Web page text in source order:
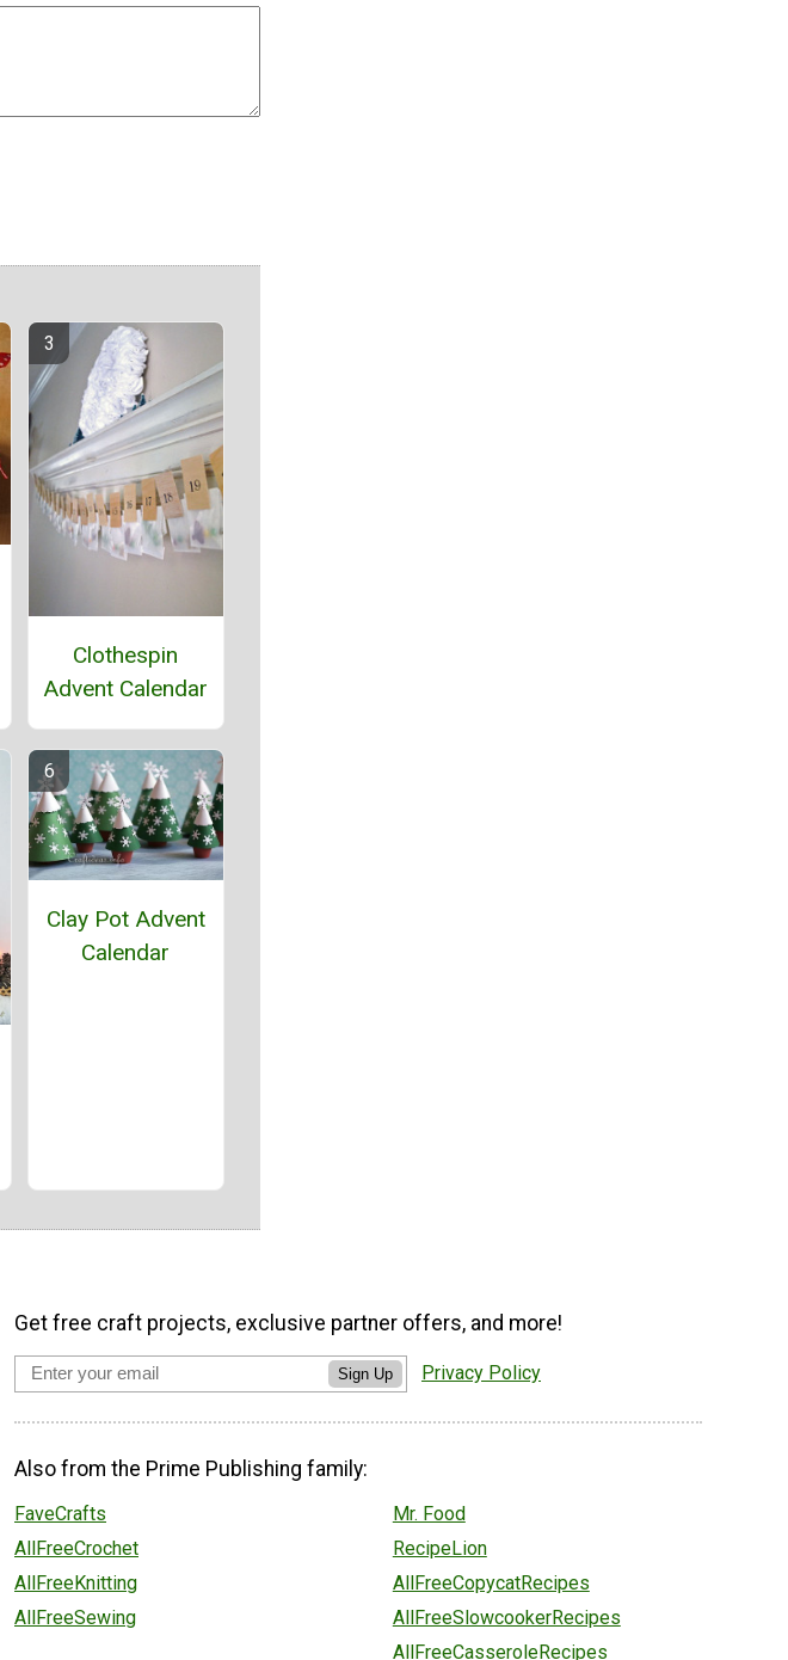
Clothespin
Advent Calendar
Clay Pot Advent
Calendar
Get free craft projects, exclusive partner offers, and more!
Sign Up Privacy Policy
Also from the Prime Publishing family:
FaveCrafts
AllFreeCrochet
AllFreeKnitting
AllFreeSewing
Mr. Food
RecipeLion
AllFreeCopycatRecipes
AllFreeSlowcookerRecipes
AllFreeCasseroleRecipes